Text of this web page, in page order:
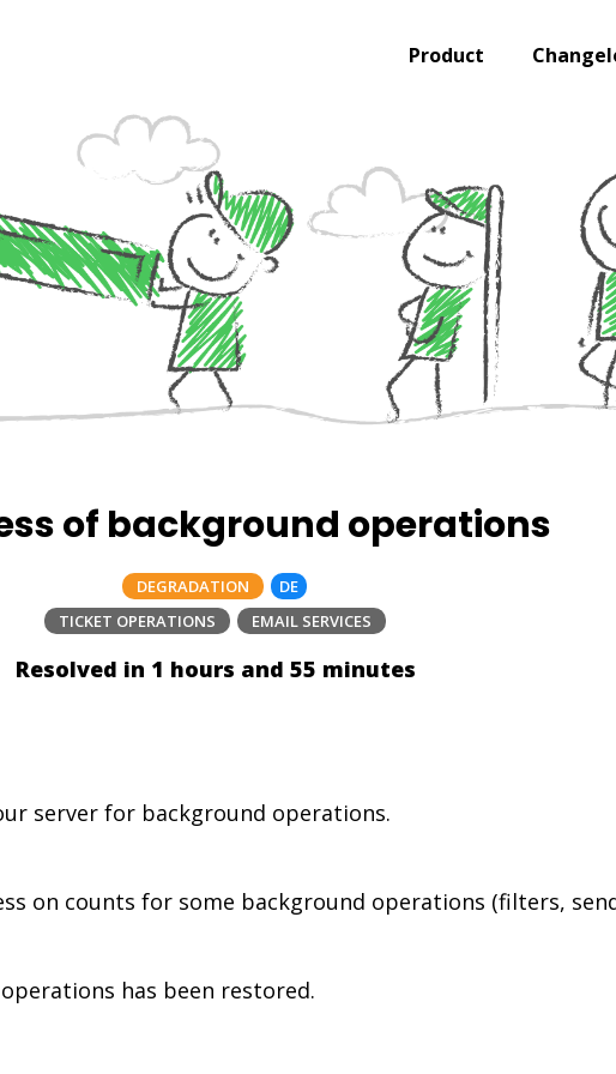
Product
of background operations
DEGRADATION
DE
TICKET OPERATIONS
EMAIL SERVICES
Resolved in 1 hours and 55 minutes
server for background operations.
on counts for some background operations (filters,
has been restored.